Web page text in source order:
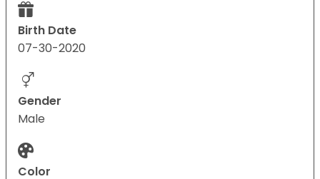
Birth Date
07-30-2020
Gender
Male
Color